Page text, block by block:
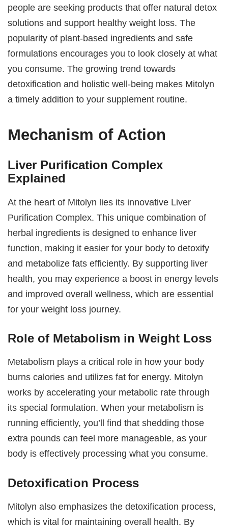
people are seeking products that offer natural detox
solutions and support healthy weight loss. The
popularity of plant-based ingredients and safe
formulations encourages you to look closely at what
you consume. The growing trend towards
detoxification and holistic well-being makes Mitolyn
a timely addition to your supplement routine.
Mechanism of Action
Liver Purification Complex
Explained
At the heart of Mitolyn lies its innovative Liver
Purification Complex. This unique combination of
herbal ingredients is designed to enhance liver
function, making it easier for your body to detoxify
and metabolize fats efficiently. By supporting liver
health, you may experience a boost in energy levels
and improved overall wellness, which are essential
for your weight loss journey.
Role of Metabolism in Weight Loss
Metabolism plays a critical role in how your body
burns calories and utilizes fat for energy. Mitolyn
works by accelerating your metabolic rate through
its special formulation. When your metabolism is
running efficiently, you’ll find that shedding those
extra pounds can feel more manageable, as your
body is effectively processing what you consume.
Detoxification Process
Mitolyn also emphasizes the detoxification process,
which is vital for maintaining overall health. By